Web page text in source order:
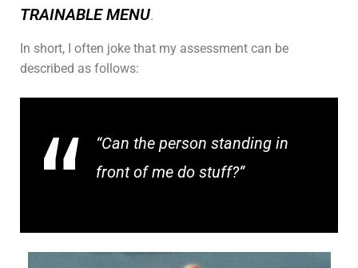
TRAINABLE MENU.
In short, I often joke that my assessment can be
described as follows:
“Can the person standing in
front of me do stuff?”